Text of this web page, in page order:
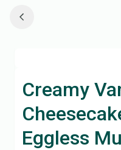
Creamy
Eggless